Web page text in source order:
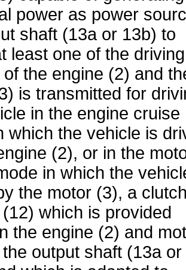
power as power
shaft (13a or 13b) to
least one of the driving
the engine (2) and
is transmitted for
in the engine cruise
which the vehicle is
(2), or in the
in which the
the motor (3), a
which is provided
the engine (2) and
output shaft (13a or